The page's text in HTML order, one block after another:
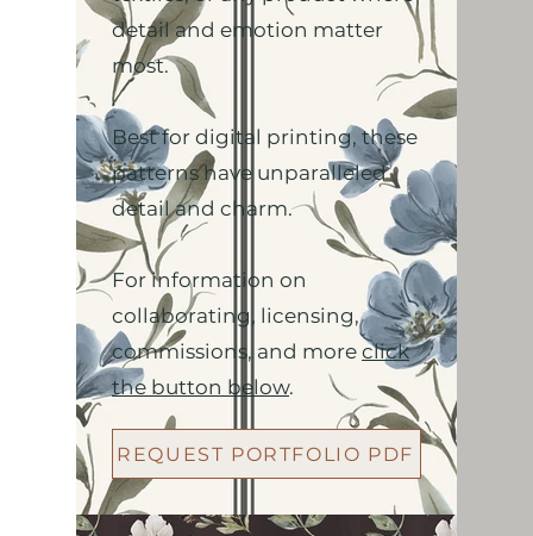
detail and emotion matter
most.
Best for digital printing, these
patterns have unparalleled
detail and charm.
For information on
collaborating, licensing,
commissions, and more click
the button below.
REQUEST PORTFOLIO PDF